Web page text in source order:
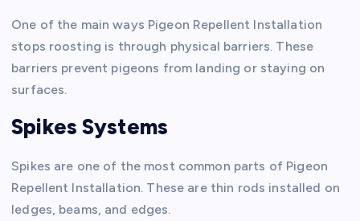
One of the main ways Pigeon Repellent Installation
stops roosting is through physical barriers. These
barriers prevent pigeons from landing or staying on
surfaces.
Spikes Systems
Spikes are one of the most common parts of Pigeon
Repellent Installation. These are thin rods installed on
ledges, beams, and edges.